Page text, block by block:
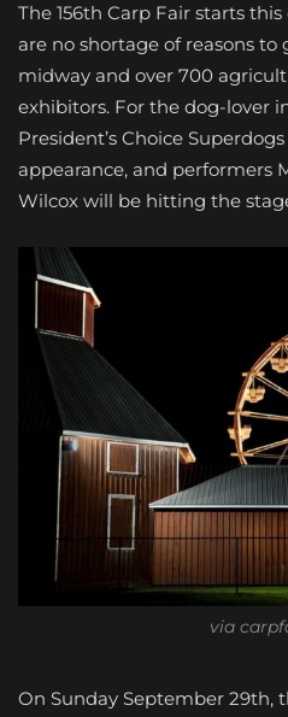
The 156th Carp Fair starts
are no shortage of reasons to
midway and over 700
exhibitors. For the dog-lover
President’s Choice
appearance, and performers
Wilcox will be hitting the
via
On Sunday September 29th,